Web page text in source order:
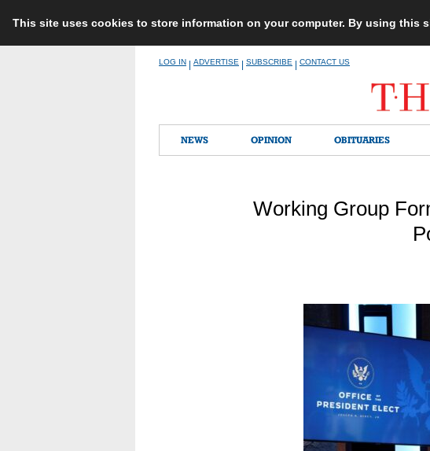
This site uses cookies to store information on your computer. By using this
LOG IN ADVERTISE SUBSCRIBE CONTACT US
NEWS OPINION OBITUARIES
Working Group